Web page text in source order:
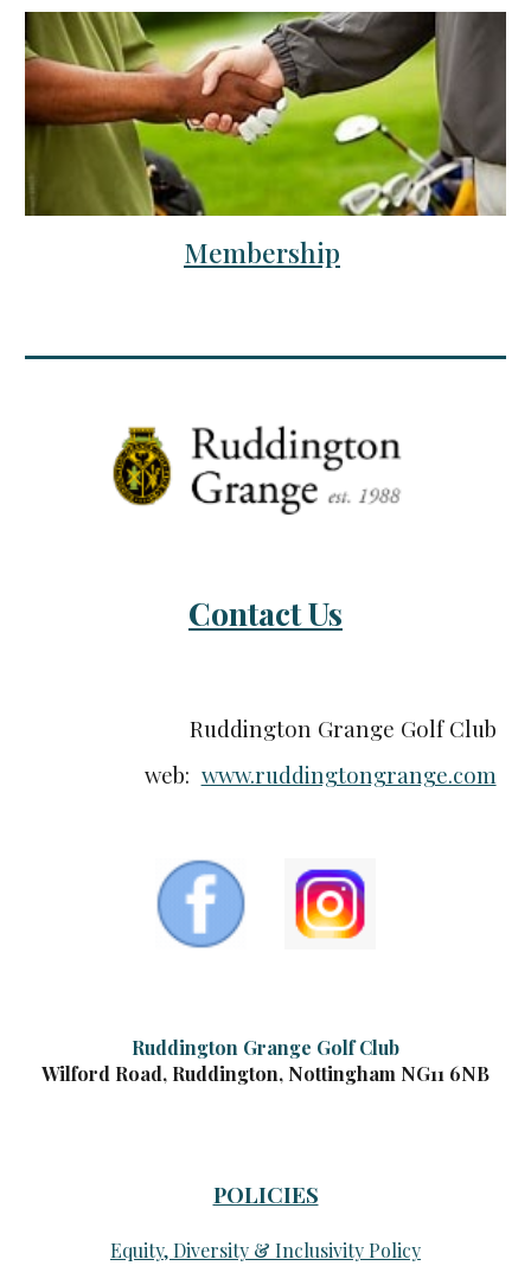
Membership
Contact Us
Ruddington Grange Golf Club
web: www.ruddingtongrange.com
Ruddington Grange Golf Club
Wilford Road, Ruddington, Nottingham NG11 6NB
POLICIES
Equity, Diversity & Inclusivity Policy